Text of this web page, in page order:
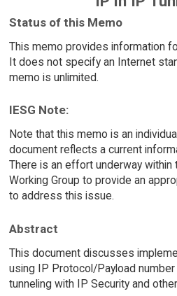
Status of this Memo
This memo provides information
It does not specify an Internet
memo is unlimited.
IESG Note:
Note that this memo is an
document reflects a current
There is an effort underway within
Working Group to provide an
to address this issue.
Abstract
This document discusses
using IP Protocol/Payload
tunneling with IP Security and